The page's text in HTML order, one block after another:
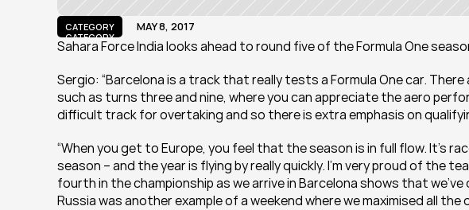
CATEGORY
CATEGORY
MAY 8, 2017
Sahara Force India looks ahead to round five of the Formula One
Sergio: “Barcelona is a track that really tests a Formula One car.
such as turns three and nine, where you can appreciate the aero
difficult track for overtaking and so there is extra emphasis on
“When you get to Europe, you feel that the season is in full flow. It’s
season – and the year is flying by really quickly. I’m very proud of the
fourth in the championship as we arrive in Barcelona shows that
Russia was another example of a weekend where we maximised all